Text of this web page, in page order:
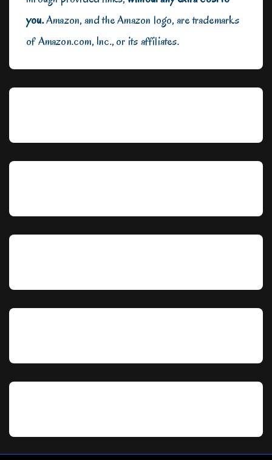
you.Amazon, and the Amazon logo, are trademarks
of Amazon.com, Inc., or its affiliates.